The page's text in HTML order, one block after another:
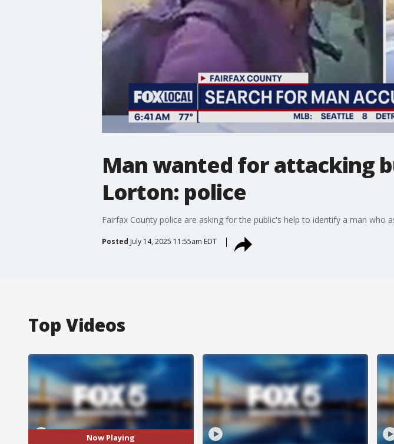
Man wanted for attacking
Lorton: police
Fairfax County police are asking for the public's help to identify a man who
Posted July 14, 2025 11:55am EDT
Top Videos
Now Playing